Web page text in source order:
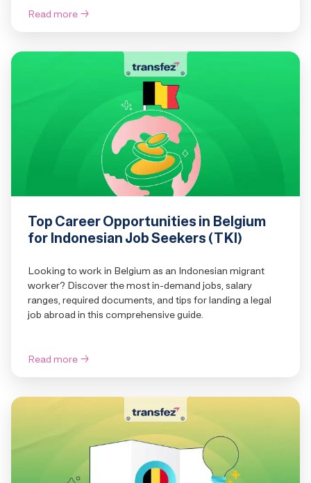
Read more→
Top Career Opportunities in Belgium
for Indonesian Job Seekers (TKI)
Looking to work in Belgium as an Indonesian migrant
worker? Discover the most in-demand jobs, salary
ranges, required documents, and tips for landing a legal
job abroad in this comprehensive guide.
Read more→